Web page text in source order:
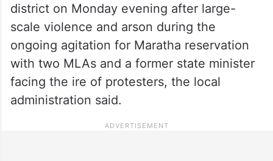
district on Monday evening after large-
scale violence and arson during the
ongoing agitation for Maratha reservation
with two MLAs and a former state minister
facing the ire of protesters, the local
administration said.